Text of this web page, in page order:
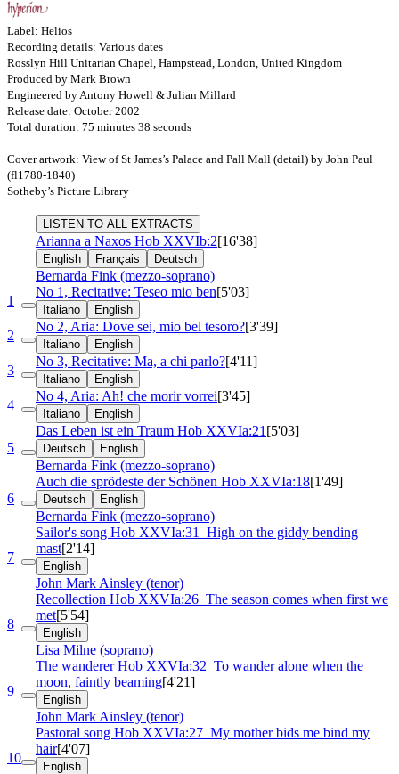
Label: Helios
Recording details: Various dates
Rosslyn Hill Unitarian Chapel, Hampstead, London, United Kingdom
Produced by Mark Brown
Engineered by Antony Howell & Julian Millard
Release date: October 2002
Total duration: 75 minutes 38 seconds
Cover artwork: View of St James’s Palace and Pall Mall (detail) by John Paul
(fl1780-1840)
Sotheby’s Picture Library
LISTEN TO ALL EXTRACTS
Arianna a Naxos Hob XXVIb:2[16'38]
English Français Deutsch
Bernarda Fink (mezzo-soprano)
1
No 1, Recitative: Teseo mio ben[5'03]
Italiano English
2
No 2, Aria: Dove sei, mio bel tesoro?[3'39]
Italiano English
3
No 3, Recitative: Ma, a chi parlo?[4'11]
Italiano English
4
No 4, Aria: Ah! che morir vorrei[3'45]
Italiano English
5
Das Leben ist ein Traum Hob XXVIa:21 [5'03]
Deutsch English
Bernarda Fink (mezzo-soprano)
6
Auch die sprödeste der Schönen Hob XXVIa:18[1'49]
Deutsch English
Bernarda Fink (mezzo-soprano)
7
Sailor's song Hob XXVIa:31
High on the giddy bending
mast[2'14]
English
John Mark Ainsley (tenor)
8
Recollection Hob XXVIa:26 The season comes when first we
met[5'54]
English
Lisa Milne (soprano)
9
The wandererHob XXVIa:32 To wander alone when the
moon, faintly beaming[4'21]
English
John Mark Ainsley (tenor)
10
Pastoral song Hob XXVIa:27 My mother bids me bind my
hair[4'07]
English